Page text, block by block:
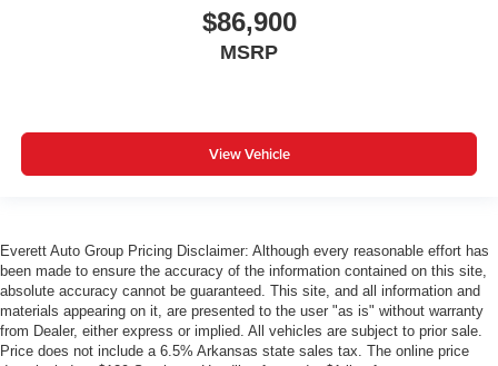
$86,900
MSRP
View Vehicle
Everett Auto Group Pricing Disclaimer: Although every reasonable effort has
been made to ensure the accuracy of the information contained on this site,
absolute accuracy cannot be guaranteed. This site, and all information and
materials appearing on it, are presented to the user "as is" without warranty
from Dealer, either express or implied. All vehicles are subject to prior sale.
Price does not include a 6.5% Arkansas state sales tax. The online price